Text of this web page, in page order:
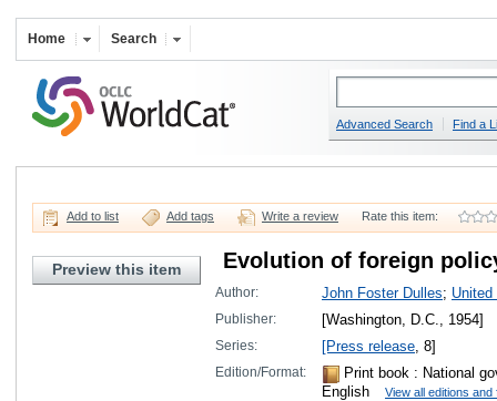
Home Search
Advanced Search Find a
Add to list Add tags Write a review Rate this item:
Preview this item Evolution of foreign
Author: John Foster Dulles;
Publisher: [Washington, D.C., 1954]
Series: [Press release, 8]
Edition/Format: Print book : National
English
View all editions and